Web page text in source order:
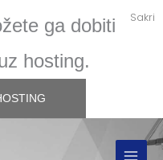
ga dobiti
hosting.
Sakri